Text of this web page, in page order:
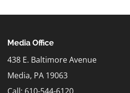
Media Office
438 E. Baltimore Avenue
Media, PA 19063